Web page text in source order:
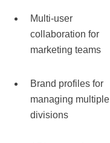
Multi-user
collaboration for
marketing teams
Brand profiles for
managing multiple
divisions